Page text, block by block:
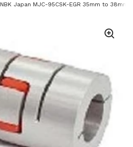
NBK Japan MJC-95CSK-EGR 35mm to